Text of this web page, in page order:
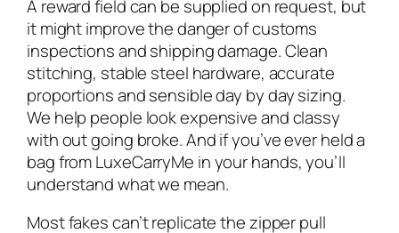
A reward field can be supplied on request, but
it might improve the danger of customs
inspections and shipping damage. Clean
stitching, stable steel hardware, accurate
proportions and sensible day by day sizing.
We help people look expensive and classy
with out going broke. And if you’ve ever held a
bag from LuxeCarryMe in your hands, you’ll
understand what we mean.
Most fakes can’t replicate the zipper pull